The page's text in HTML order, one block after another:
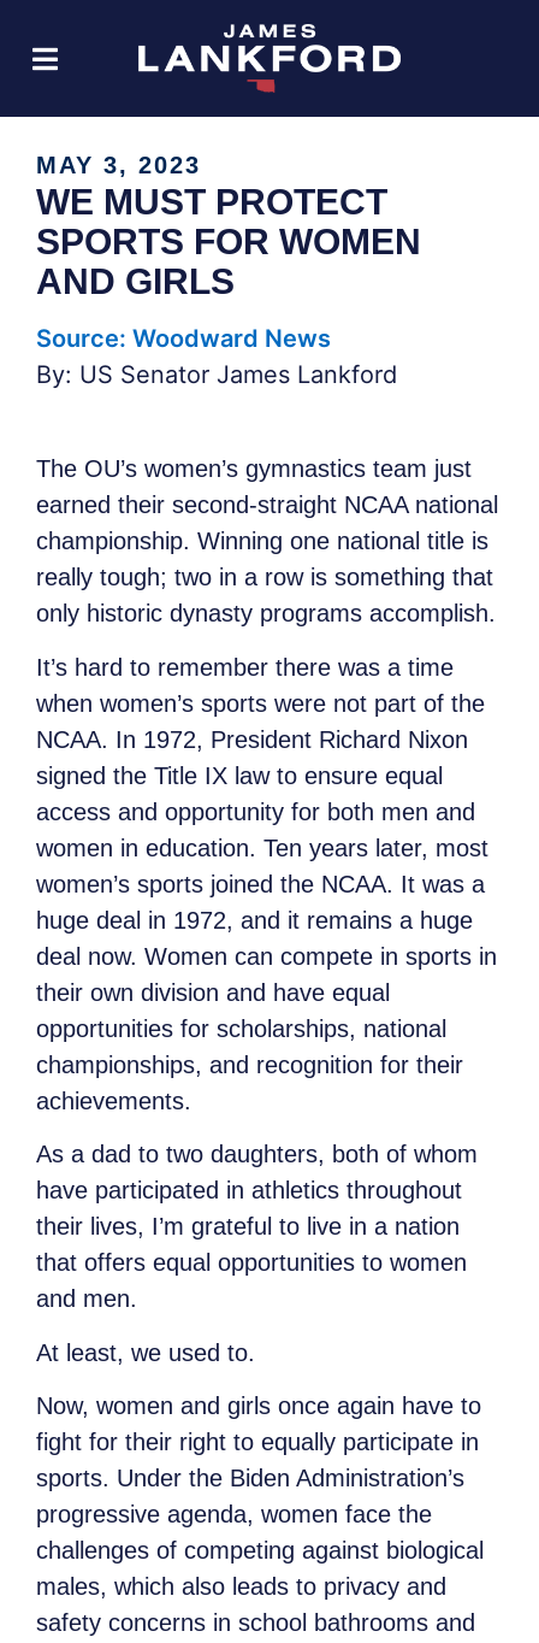
MAY 3, 2023
WE MUST PROTECT
SPORTS FOR WOMEN
AND GIRLS
Source: Woodward News
By: US Senator James Lankford
The OU’s women’s gymnastics team just
earned their second-straight NCAA national
championship. Winning one national title is
really tough; two in a row is something that
only historic dynasty programs accomplish.
It’s hard to remember there was a time
when women’s sports were not part of the
NCAA. In 1972, President Richard Nixon
signed the Title IX law to ensure equal
access and opportunity for both men and
women in education. Ten years later, most
women’s sports joined the NCAA. It was a
huge deal in 1972, and it remains a huge
deal now. Women can compete in sports in
their own division and have equal
opportunities for scholarships, national
championships, and recognition for their
achievements.
As a dad to two daughters, both of whom
have participated in athletics throughout
their lives, I’m grateful to live in a nation
that offers equal opportunities to women
and men.
At least, we used to.
Now, women and girls once again have to
fight for their right to equally participate in
sports. Under the Biden Administration’s
progressive agenda, women face the
challenges of competing against biological
males, which also leads to privacy and
safety concerns in school bathrooms and